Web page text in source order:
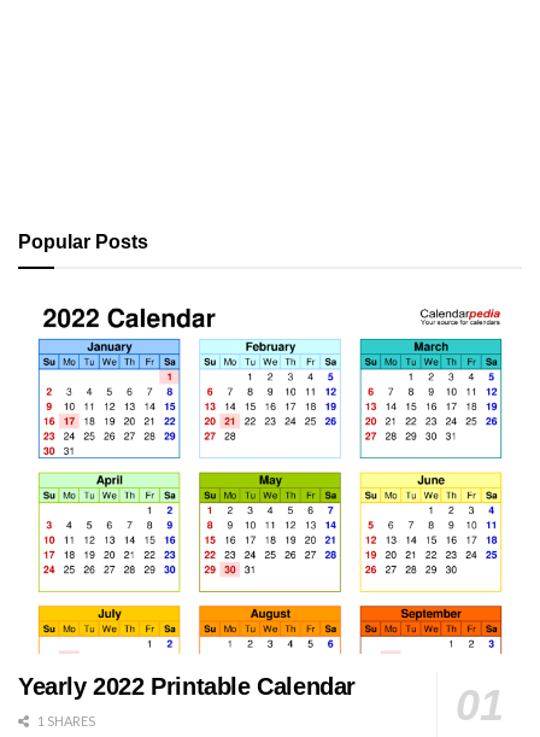
Popular Posts
Yearly 2022 Printable Calendar
1 SHARES